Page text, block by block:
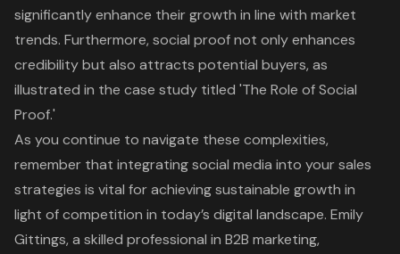
significantly enhance their growth in line with market
trends. Furthermore, social proof not only enhances
credibility but also attracts potential buyers, as
illustrated in the case study titled 'The Role of Social
Proof.'
As you continue to navigate these complexities,
remember that integrating social media into your sales
strategies is vital for achieving sustainable growth in
light of competition in today’s digital landscape. Emily
Gittings, a skilled professional in B2B marketing,